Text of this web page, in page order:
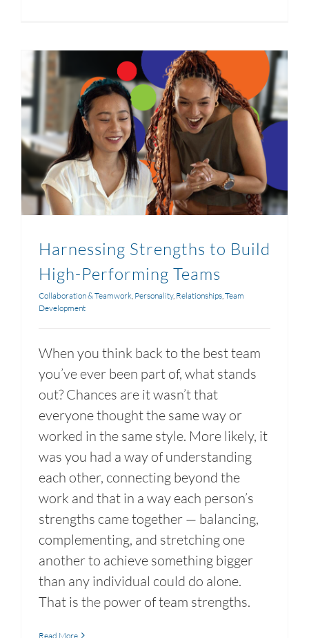
Harnessing Strengths to Build
High-Performing Teams
Collaboration & Teamwork Personality, Relationships Team
Development
When you think back to the best team
you’ve ever been part of, what stands
out? Chances are it wasn’t that
everyone thought the same way or
worked in the same style. More likely, it
was you had a way of understanding
each other, connecting beyond the
work and that in a way each person’s
strengths came together — balancing,
complementing, and stretching one
another to achieve something bigger
than any individual could do alone.
That is the power of team strengths.
Read More